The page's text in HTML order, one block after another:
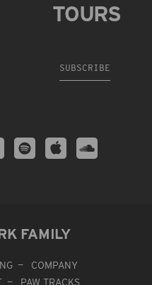
TOURS
SUBSCRIBE
FAMILY
COMPANY
PAW TRACKS